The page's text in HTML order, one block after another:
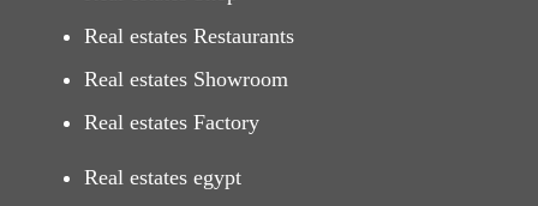
Real estates Restaurants
Real estates Showroom
Real estates Factory
Real estates egypt